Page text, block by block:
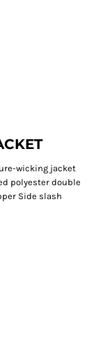
wicking jacket
polyester double
Side slash